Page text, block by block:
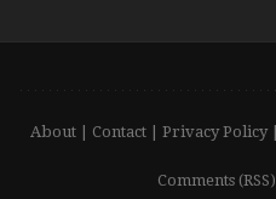
About| Contact| Privacy Policy|
Comments (RSS)